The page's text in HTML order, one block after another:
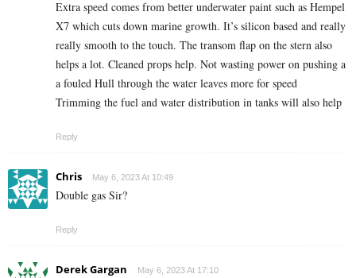
Extra speed comes from better underwater paint such as Hempel
X7 which cuts down marine growth. It’s silicon based and really
really smooth to the touch. The transom flap on the stern also
helps a lot. Cleaned props help. Not wasting power on pushing a
a fouled Hull through the water leaves more for speed
Trimming the fuel and water distribution in tanks will also help
Reply
Chris May 6, 2023 At 10:49
Double gas Sir?
Reply
Derek Gargan May 6, 2023 At 17:10